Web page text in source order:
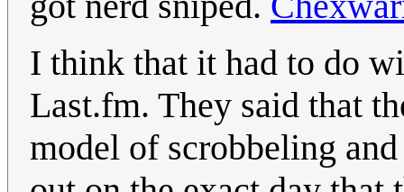
I think that it had to do
Last.fm. They said that
model of scrobbeling